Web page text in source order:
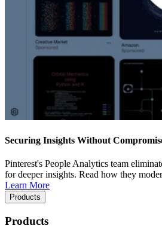
Securing Insights Without
Pinterest's People Analytics team
for deeper insights. Read how they
Learn More
Products
Products